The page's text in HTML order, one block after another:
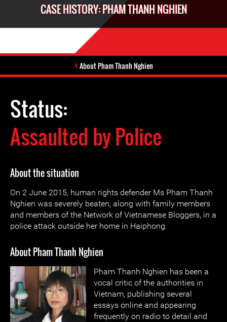
CASE HISTORY: PHAM THANH NGHIEN
About Pham Thanh Nghien
Status:
Assaulted by Police
About the situation
On 2 June 2015, human rights defender Ms Pham Thanh
Nghien was severely beaten, along with family members
and members of the Network of Vietnamese Bloggers, in a
police attack outside her home in Haiphong.
About Pham Thanh Nghien
Pham Thanh Nghien has been a
vocal critic of the authorities in
Vietnam, publishing several
essays online and appearing
frequently on radio to detail and